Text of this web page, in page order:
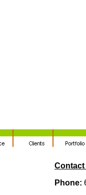
Phone: